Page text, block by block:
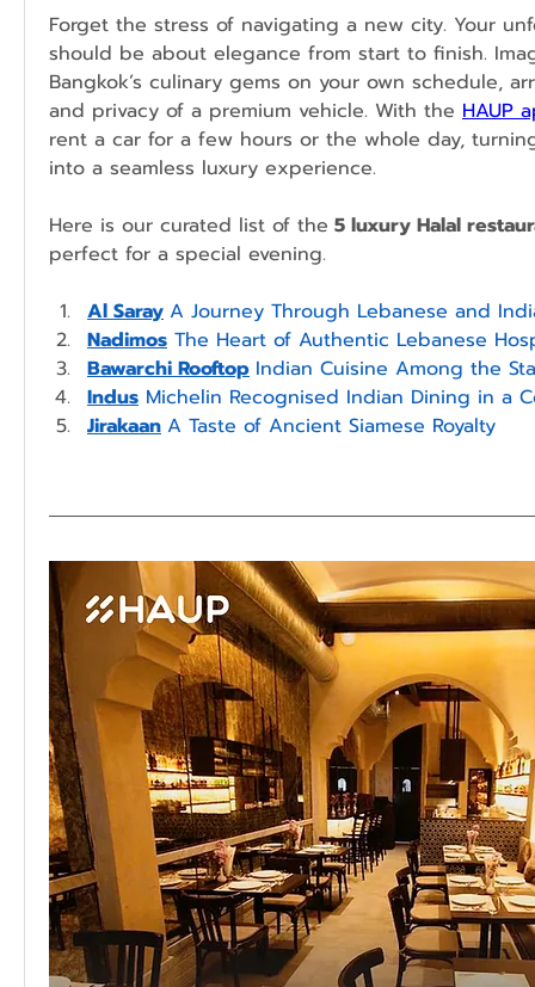
Forget the stress of navigating a new city. Your
should be about elegance from start to finish.
Bangkok’s culinary gems on your own schedule,
and privacy of a premium vehicle. With the HAUP
rent a car for a few hours or the whole day,
into a seamless luxury experience.
Here is our curated list of the 5 luxury Halal
perfect for a special evening.
Al Saray A Journey Through Lebanese and
Nadimos The Heart of Authentic Lebanese
Bawarchi Rooftop Indian Cuisine Among the
Indus Michelin Recognised Indian Dining in a
Jirakaan A Taste of Ancient Siamese Royalty